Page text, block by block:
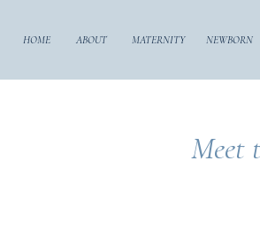
HOME ABOUT MATERNITY NEWBORN
Meet